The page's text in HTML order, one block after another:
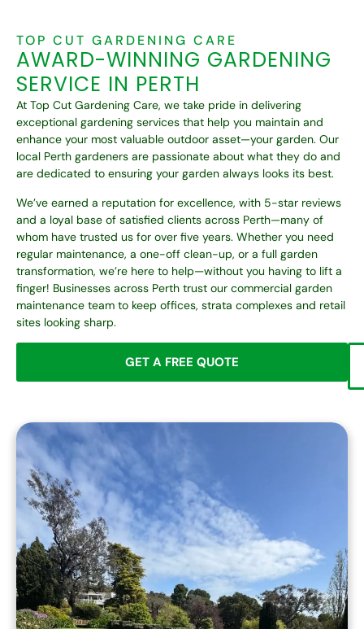
TOP CUT GARDENING CARE
AWARD-WINNING GARDENING
SERVICE IN PERTH
At Top Cut Gardening Care, we take pride in delivering
exceptional gardening services that help you maintain and
enhance your most valuable outdoor asset—your garden. Our
local Perth gardeners are passionate about what they do and
are dedicated to ensuring your garden always looks its best.
We’ve earned a reputation for excellence, with 5-star reviews
and a loyal base of satisfied clients across Perth—many of
whom have trusted us for over five years. Whether you need
regular maintenance, a one-off clean-up, or a full garden
transformation, we’re here to help—without you having to lift a
finger! Businesses across Perth trust our commercial garden
maintenance team to keep offices, strata complexes and retail
sites looking sharp.
GET A FREE QUOTE